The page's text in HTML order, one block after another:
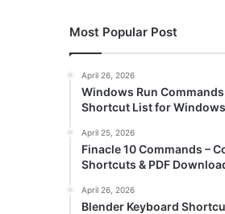
Most Popular Post
April 26, 2026
Windows Run
Shortcut List for Windows
April 25, 2026
Finacle 10 Commands –
Shortcuts & PDF
April 26, 2026
Blender Keyboard